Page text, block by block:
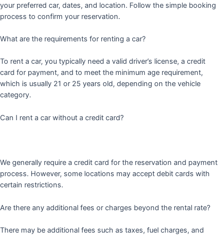
your preferred car, dates, and location. Follow the simple booking
process to confirm your reservation.
What are the requirements for renting a car?
To rent a car, you typically need a valid driver’s license, a credit
card for payment, and to meet the minimum age requirement,
which is usually 21 or 25 years old, depending on the vehicle
category.
Can I rent a car without a credit card?
We generally require a credit card for the reservation and payment
process. However, some locations may accept debit cards with
certain restrictions.
Are there any additional fees or charges beyond the rental rate?
There may be additional fees such as taxes, fuel charges, and